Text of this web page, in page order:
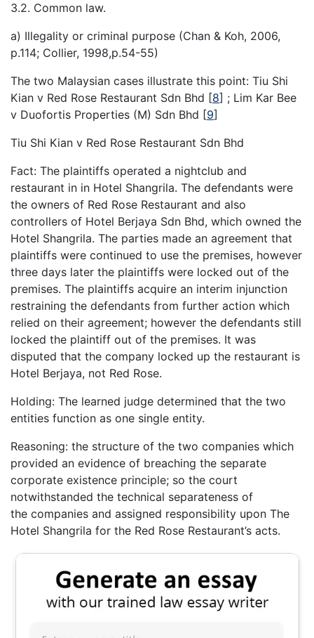
3.2. Common law.
a) Illegality or criminal purpose (Chan & Koh, 2006,
p.114; Collier, 1998,p.54-55)
The two Malaysian cases illustrate this point: Tiu Shi
Kian v Red Rose Restaurant Sdn Bhd [8] ; Lim Kar Bee
v Duofortis Properties (M) Sdn Bhd [9]
Tiu Shi Kian v Red Rose Restaurant Sdn Bhd
Fact: The plaintiffs operated a nightclub and
restaurant in in Hotel Shangrila. The defendants were
the owners of Red Rose Restaurant and also
controllers of Hotel Berjaya Sdn Bhd, which owned the
Hotel Shangrila. The parties made an agreement that
plaintiffs were continued to use the premises, however
three days later the plaintiffs were locked out of the
premises. The plaintiffs acquire an interim injunction
restraining the defendants from further action which
relied on their agreement; however the defendants still
locked the plaintiff out of the premises. It was
disputed that the company locked up the restaurant is
Hotel Berjaya, not Red Rose.
Holding: The learned judge determined that the two
entities function as one single entity.
Reasoning: the structure of the two companies which
provided an evidence of breaching the separate
corporate existence principle; so the court
notwithstanded the technical separateness of
the companies and assigned responsibility upon The
Hotel Shangrila for the Red Rose Restaurant’s acts.